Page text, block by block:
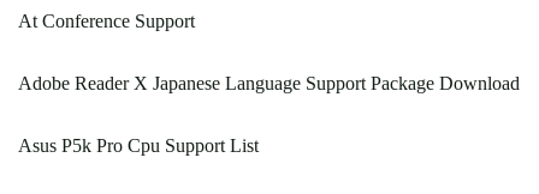
At Conference Support
Adobe Reader X Japanese Language Support Package Download
Asus P5k Pro Cpu Support List